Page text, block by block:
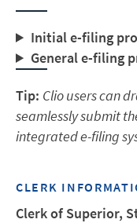
Initial e-filing
General e-filing
Tip: Clio users can
seamlessly submit
integrated e-filing
CLERK
Clerk of Superior,